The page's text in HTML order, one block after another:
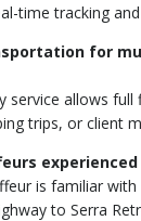
time tracking
for
service allows
trips, or client
is familiar with
to Serra